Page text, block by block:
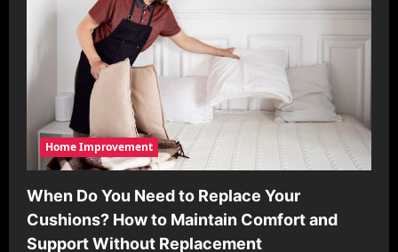
Home Improvement
When Do You Need to Replace Your
Cushions? How to Maintain Comfort and
Support Without Replacement